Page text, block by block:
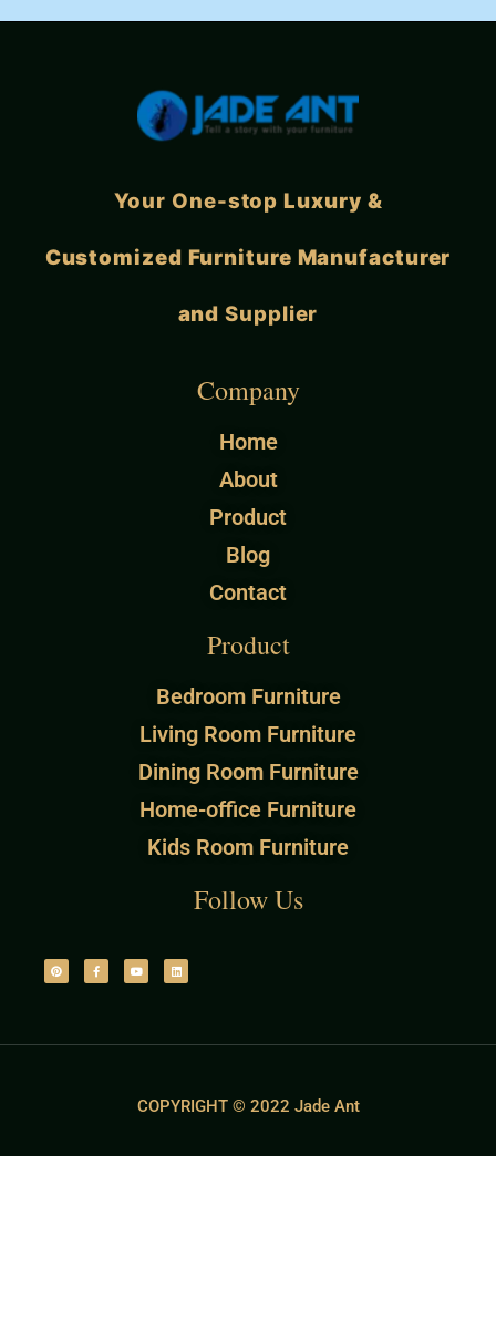
Your One-stopLuxury &
Customized Furniture Manufacturer
and Supplier
Company
Home
About
Product
Blog
Contact
Product
Bedroom Furniture
Living Room Furniture
Dining Room Furniture
Home-office Furniture
Kids Room Furniture
Follow Us
COPYRIGHT © 2022 Jade Ant